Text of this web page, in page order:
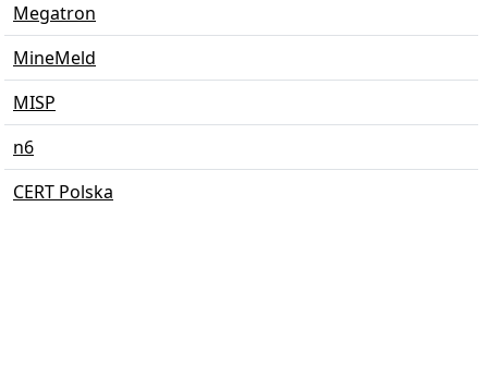
Megatron
MineMeld
MISP
n6
CERT Polska